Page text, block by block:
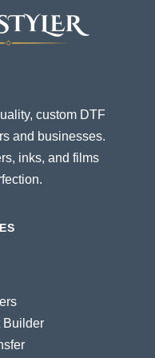
custom DTF
and businesses.
inks, and films
Builder